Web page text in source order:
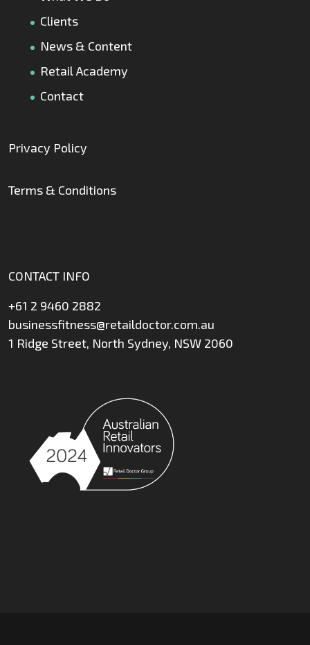
Clients
News & Content
Retail Academy
Contact
Privacy Policy
Terms & Conditions
CONTACT INFO
+61 2 9460 2882
businessfitness@retaildoctor.com.au
1 Ridge Street, North Sydney, NSW 2060